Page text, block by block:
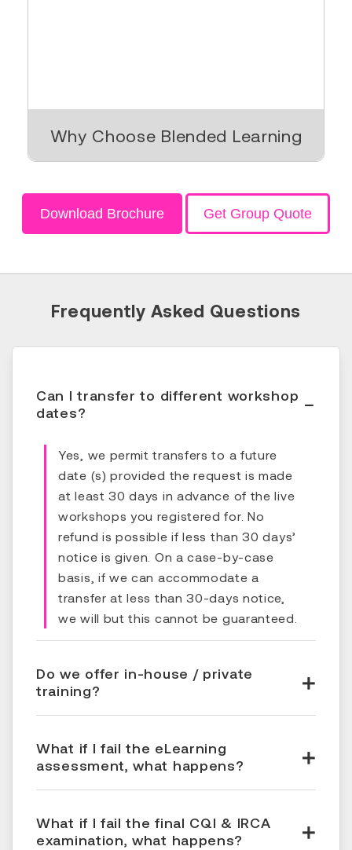
Why Choose Blended Learning
Download Brochure Get Group Quote
Frequently Asked Questions
Can I transfer to different workshop
dates?
Yes, we permit transfers to a future
date (s) provided the request is made
at least 30 days in advance of the live
workshops you registered for. No
refund is possible if less than 30 days’
notice is given. On a case-by-case
basis, if we can accommodate a
transfer at less than 30-days notice,
we will but this cannot be guaranteed.
Do we offer in-house / private
training?
What if I fail the eLearning
assessment, what happens?
What if I fail the final CQI & IRCA
examination, what happens?